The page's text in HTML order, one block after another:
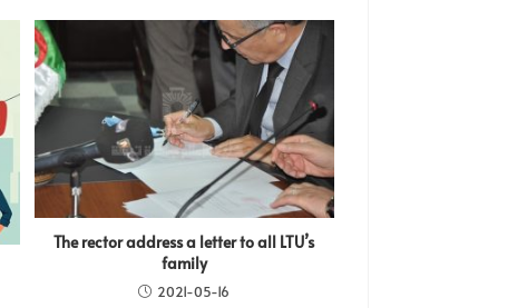
The rector address a letter to all LTU’s
family
2021-05-16